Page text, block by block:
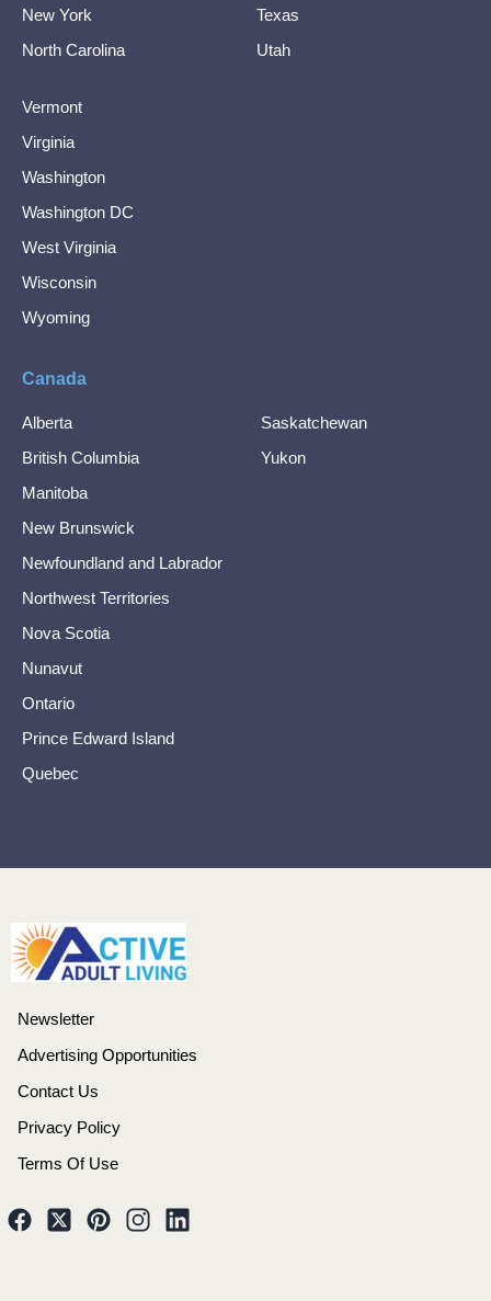
New York
North Carolina
Texas
Utah
Vermont
Virginia
Washington
Washington DC
West Virginia
Wisconsin
Wyoming
Canada
Alberta
British Columbia
Manitoba
New Brunswick
Newfoundland and Labrador
Northwest Territories
Nova Scotia
Nunavut
Ontario
Prince Edward Island
Quebec
Saskatchewan
Yukon
Newsletter
Advertising Opportunities
Contact Us
Privacy Policy
Terms Of Use